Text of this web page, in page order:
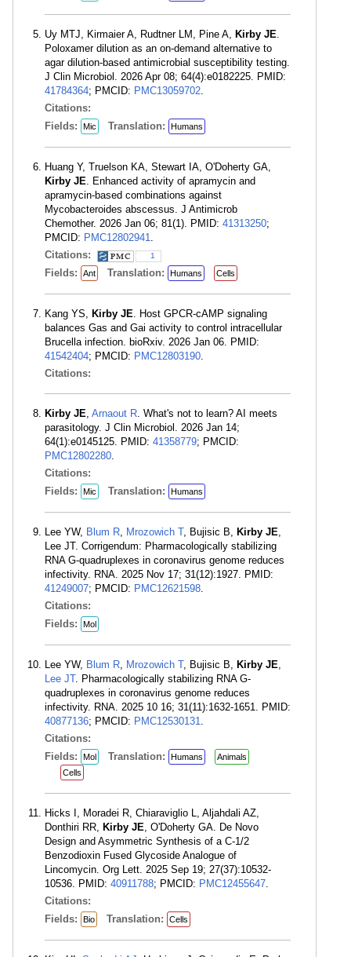
Uy MTJ, Kirmaier A, Rudtner LM, Pine A, Kirby JE.
Poloxamer dilution as an on-demand alternative to
agar dilution-based antimicrobial susceptibility testing.
J Clin Microbiol. 2026 Apr 08; 64(4):e0182225. PMID:
41784364; PMCID: PMC13059702.
Citations:
Fields:
Mic Translation: Humans
Huang Y, Truelson KA, Stewart IA, O'Doherty GA,
Kirby JE. Enhanced activity of apramycin and
apramycin-based combinations against
Mycobacteroides abscessus. J Antimicrob
Chemother. 2026 Jan 06; 81(1). PMID: 41313250;
PMCID: PMC12802941.
Citations:
1
Fields: Ant Translation: Humans Cells
Kang YS, Kirby JE. Host GPCR-cAMP signaling
balances Gas and Gai activity to control intracellular
Brucella infection. bioRxiv. 2026 Jan 06. PMID:
41542404; PMCID: PMC12803190.
Citations:
Kirby JE, Arnaout R. What's not to learn? AI meets
parasitology. J Clin Microbiol. 2026 Jan 14;
64(1):e0145125. PMID: 41358779; PMCID:
PMC12802280.
Citations:
Fields:
Mic Translation: Humans
Lee YW, Blum R, Mrozowich T, Bujisic B, Kirby JE,
Lee JT. Corrigendum: Pharmacologically stabilizing
RNA G-quadruplexes in coronavirus genome reduces
infectivity. RNA. 2025 Nov 17; 31(12):1927. PMID:
41249007; PMCID: PMC12621598.
Citations:
Fields:
Mol
Lee YW, Blum R, Mrozowich T, Bujisic B, Kirby JE,
Lee JT. Pharmacologically stabilizing RNA G-
quadruplexes in coronavirus genome reduces
infectivity. RNA. 2025 10 16; 31(11):1632-1651. PMID:
40877136; PMCID: PMC12530131.
Citations:
Fields:
Mol Translation: Humans
Animals
Cells
Hicks I, Moradei R, Chiaraviglio L, Aljahdali AZ,
Donthiri RR, Kirby JE, O'Doherty GA. De Novo
Design and Asymmetric Synthesis of a C-1/2
Benzodioxin Fused Glycoside Analogue of
Lincomycin. Org Lett. 2025 Sep 19; 27(37):10532-
10536. PMID: 40911788; PMCID: PMC12455647.
Citations:
Fields:
Bio Translation: Cells